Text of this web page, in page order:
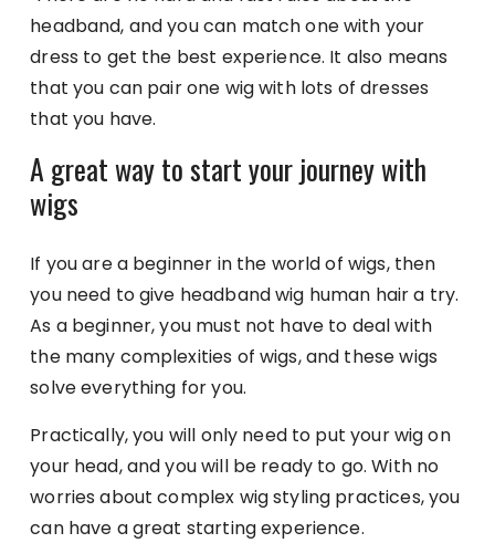
headband, and you can match one with your
dress to get the best experience. It also means
that you can pair one wig with lots of dresses
that you have.
A great way to start your journey with
wigs
If you are a beginner in the world of wigs, then
you need to give headband wig human hair a try.
As a beginner, you must not have to deal with
the many complexities of wigs, and these wigs
solve everything for you.
Practically, you will only need to put your wig on
your head, and you will be ready to go. With no
worries about complex wig styling practices, you
can have a great starting experience.